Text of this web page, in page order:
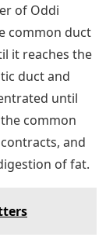
of Oddi
common duct
it reaches the
duct and
until
common
and
of fat.